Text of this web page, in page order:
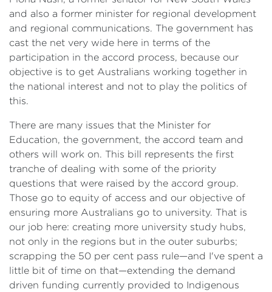
and also a former minister for regional development
and regional communications. The government has
cast the net very wide here in terms of the
participation in the accord process, because our
objective is to get Australians working together in
the national interest and not to play the politics of
this.
There are many issues that the Minister for
Education, the government, the accord team and
others will work on. This bill represents the first
tranche of dealing with some of the priority
questions that were raised by the accord group.
Those go to equity of access and our objective of
ensuring more Australians go to university. That is
our job here: creating more university study hubs,
not only in the regions but in the outer suburbs;
scrapping the 50 per cent pass rule—and I've spent a
little bit of time on that—extending the demand
driven funding currently provided to Indigenous